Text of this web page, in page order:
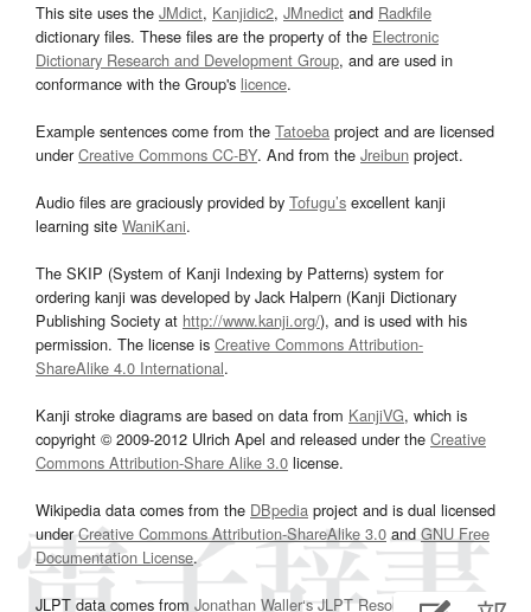
This site uses the JMdict, Kanjidic2, JMnedict and Radkfile
dictionary files. These files are the property of the Electronic
Dictionary Research and Development Group, and are used in
conformance with the Group's licence.
Example sentences come from the Tatoeba project and are licensed
underCreative Commons CC-BY. And from the Jreibun project.
Audio files are graciously provided by Tofugu’s excellent kanji
learning site WaniKani.
The SKIP (System of Kanji Indexing by Patterns) system for
ordering kanji was developed by Jack Halpern (Kanji Dictionary
Publishing Society at http://www.kanji.org/), and is used with his
permission. The license is Creative Commons Attribution-
ShareAlike 4.0 International.
Kanji stroke diagrams are based on data from KanjiVG, which is
copyright © 2009-2012 Ulrich Apel and released under the Creative
Commons Attribution-Share Alike 3.0 license.
Wikipedia data comes from the DBpedia project and is dual licensed
underCreative Commons Attribution-ShareAlike 3.0and GNU Free
Documentation License.
JLPT data comes from Jonathan Waller‘s JLPT Resourcespage.